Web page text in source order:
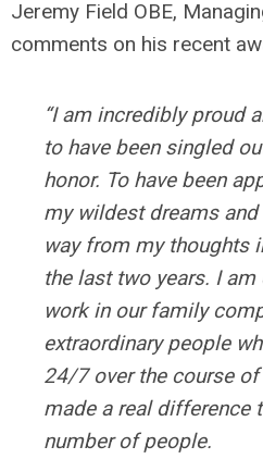
Jeremy Field OBE,
comments on his recent
“I am incredibly proud
to have been singled
honor. To have been
my wildest dreams
way from my thoughts
the last two years. I
work in our family
extraordinary people
24/7 over the course
made a real difference
number of people.